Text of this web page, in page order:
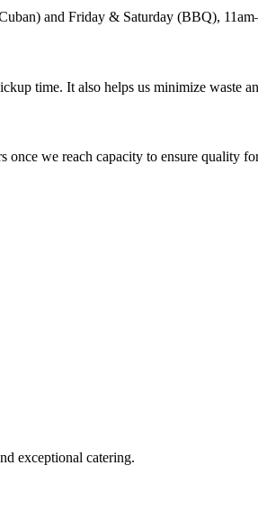
and Friday & Saturday (BBQ),
time. It also helps us minimize waste
we reach capacity to ensure quality
exceptional catering.